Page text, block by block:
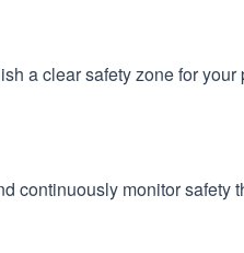
a clear safety zone for your
continuously monitor safety